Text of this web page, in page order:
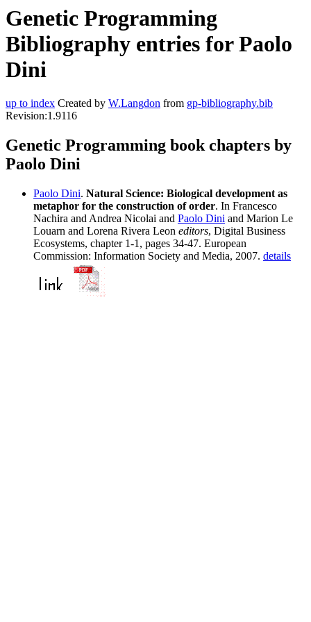
Genetic Programming
Bibliography entries for Paolo
Dini
up to index Created by W.Langdon from gp-bibliography.bib
Revision:1.9116
Genetic Programming book chapters by
Paolo Dini
Paolo Dini. Natural Science: Biological development as
metaphor for the construction of order. In Francesco
Nachira and Andrea Nicolai and Paolo Dini and Marion Le
Louarn and Lorena Rivera Leon editors, Digital Business
Ecosystems, chapter 1-1, pages 34-47. European
Commission: Information Society and Media, 2007. details